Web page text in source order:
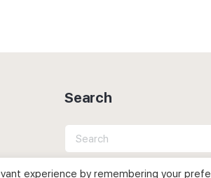
Search
Search
for:
experience by remembering your